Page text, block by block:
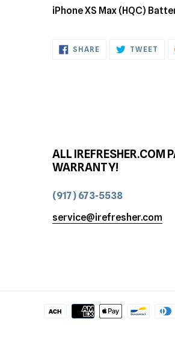
product
cart
iPhone XS Max (HQC)
SHARESHARE
ON
TWEET
ALL IREFRESHER.COM
WARRANTY!
(917) 673-5538
service@irefresher.com